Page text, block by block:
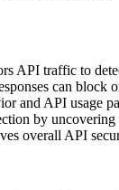
API traffic to
can block
and API usage
by
overall API